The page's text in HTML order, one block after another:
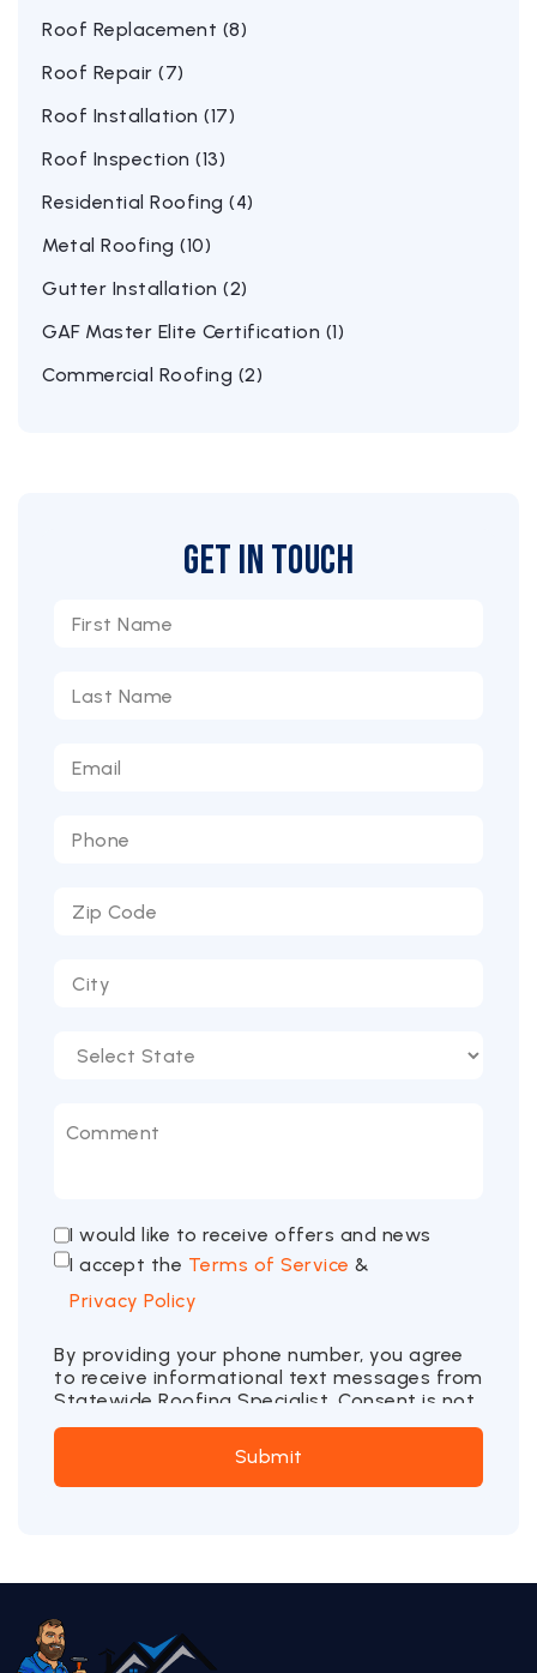
Roof Replacement (8)
Roof Repair (7)
Roof Installation (17)
Roof Inspection (13)
Residential Roofing (4)
Metal Roofing (10)
Gutter Installation (2)
GAF Master Elite Certification (1)
Commercial Roofing (2)
Get in Touch
I would like to receive offers and news
I accept the Terms of Service &
Privacy Policy
By providing your phone number, you agree
to receive informational text messages from
Statewide Roofing Specialist. Consent is not
a condition of purchase. Message frequency
may vary. Message and data rates may
apply. Reply STOP to opt out or HELP for
more information.
Submit